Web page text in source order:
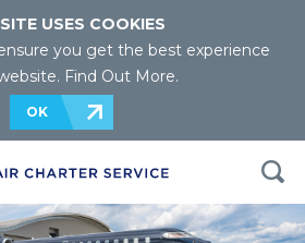
USES COOKIES
you get the best experience
Find Out More.
OK